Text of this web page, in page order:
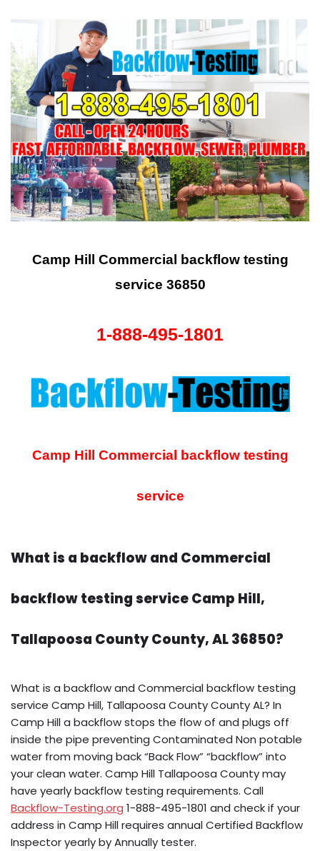
Camp Hill Commercial backflow testing
service 36850
1-888-495-1801
Camp Hill Commercial backflow testing
service
What is a backflow and Commercial
backflow testing service Camp Hill,
Tallapoosa County County, AL 36850?
What is a backflow and Commercial backflow testing
service Camp Hill, Tallapoosa County County AL? In
Camp Hill a backflow stops the flow of and plugs off
inside the pipe preventing Contaminated Non potable
water from moving back “Back Flow” “backflow” into
your clean water. Camp Hill Tallapoosa County may
have yearly backflow testing requirements. Call
Backflow-Testing.org 1-888-495-1801 and check if your
address in Camp Hill requires annual Certified Backflow
Inspector yearly by Annually tester.